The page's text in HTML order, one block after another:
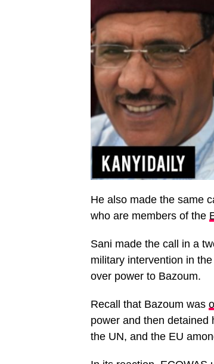
He also made the same
who are members of the
Sani made the call in a
military intervention in
over power to Bazoum.
Recall that Bazoum was
power and then detained
the UN, and the EU